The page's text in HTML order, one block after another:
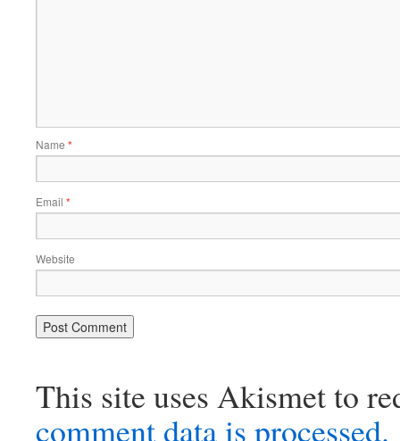
Name *
Email *
Website
This site uses Akismet to
comment data is processed.